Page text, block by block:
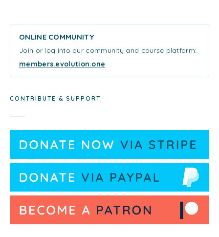
ONLINE COMMUNITY
Join or log into our community and course platform:
members.evolution.one
CONTRIBUTE & SUPPORT